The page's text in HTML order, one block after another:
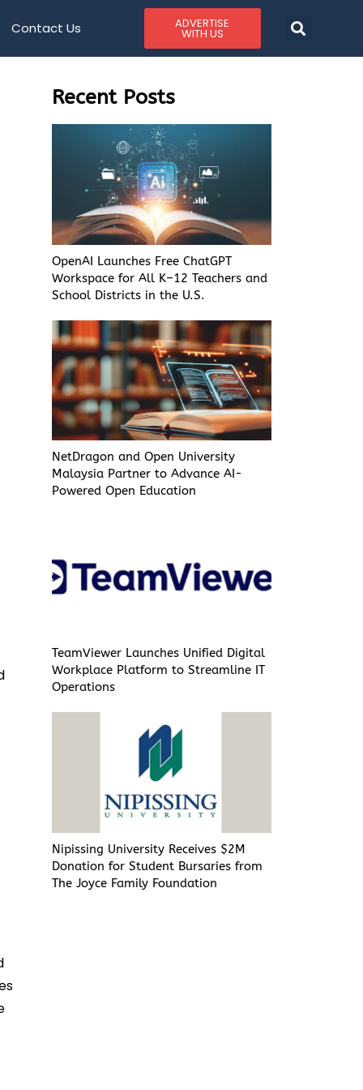
Contact Us ADVERTISE
WITH US
Recent Posts
OpenAI Launches Free ChatGPT
Workspace for All K–12 Teachers and
School Districts in the U.S.
NetDragon and Open University
Malaysia Partner to Advance AI-
Powered Open Education
TeamViewer Launches Unified Digital
Workplace Platform to Streamline IT
Operations
Nipissing University Receives $2M
Donation for Student Bursaries from
The Joyce Family Foundation